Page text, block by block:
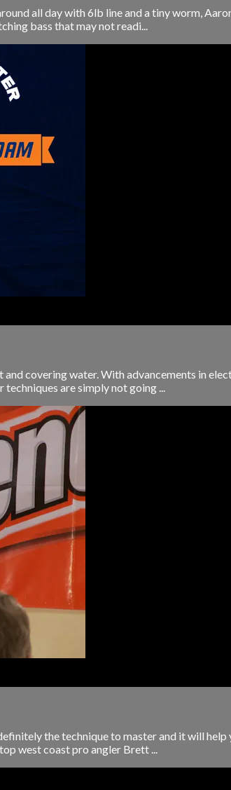
all day with 6lb line and a tiny worm,
bass that may not readi...
covering water. With advancements in
are simply not going ...
the technique to master and it will
west coast pro angler Brett ...